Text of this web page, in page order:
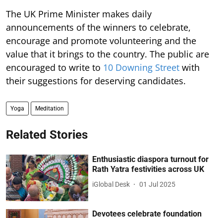
The UK Prime Minister makes daily
announcements of the winners to celebrate,
encourage and promote volunteering and the
value that it brings to the country. The public are
encouraged to write to 10 Downing Street with
their suggestions for deserving candidates.
Yoga Meditation
Related Stories
Enthusiastic diaspora turnout for
Rath Yatra festivities across UK
iGlobal Desk 01 Jul 2025
Devotees celebrate foundation